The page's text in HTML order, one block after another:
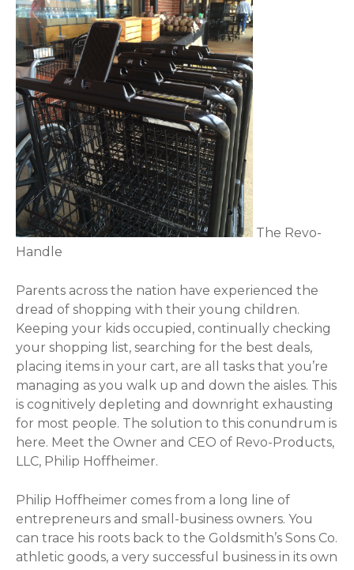
The Revo-
Handle
Parents across the nation have experienced the
dread of shopping with their young children.
Keeping your kids occupied, continually checking
your shopping list, searching for the best deals,
placing items in your cart, are all tasks that you’re
managing as you walk up and down the aisles. This
is cognitively depleting and downright exhausting
for most people. The solution to this conundrum is
here. Meet the Owner and CEO of Revo-Products,
LLC, Philip Hoffheimer.
Philip Hoffheimer comes from a long line of
entrepreneurs and small-business owners. You
can trace his roots back to the Goldsmith’s Sons Co.
athletic goods, a very successful business in its own